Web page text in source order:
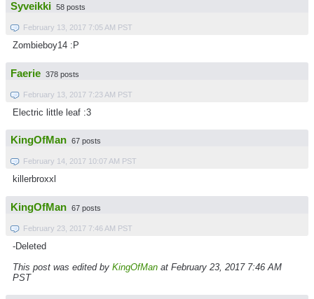
Syveikki 58 posts
February 13, 2017 7:05 AM PST
Zombieboy14 :P
Faerie 378 posts
February 13, 2017 7:23 AM PST
Electric little leaf :3
KingOfMan 67 posts
February 14, 2017 10:07 AM PST
killerbroxxl
KingOfMan 67 posts
February 23, 2017 7:46 AM PST
-Deleted
This post was edited by KingOfMan at February 23, 2017 7:46 AM
PST